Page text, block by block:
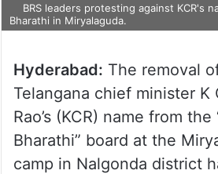
BRS leaders protesting against KCR's
Bharathi in Miryalaguda.
Hyderabad: The removal
Telangana chief minister K
Rao’s (KCR) name from the
Bharathi” board at the
camp in Nalgonda district